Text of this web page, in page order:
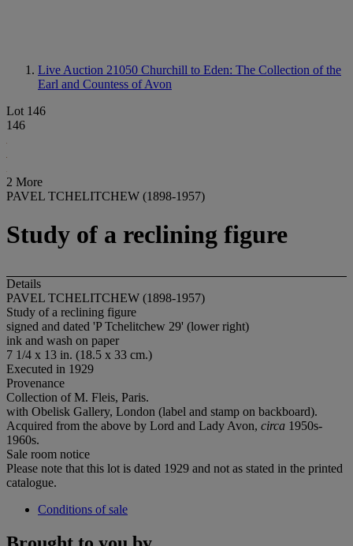
Live Auction 21050 Churchill to Eden: The Collection of the
Earl and Countess of Avon
Lot 146
146
2 More
PAVEL TCHELITCHEW (1898-1957)
Study of a reclining figure
Details
PAVEL TCHELITCHEW (1898-1957)
Study of a reclining figure
signed and dated 'P Tchelitchew 29' (lower right)
ink and wash on paper
7 1/4 x 13 in. (18.5 x 33 cm.)
Executed in 1929
Provenance
Collection of M. Fleis, Paris.
with Obelisk Gallery, London (label and stamp on backboard).
Acquired from the above by Lord and Lady Avon, circa 1950s-
1960s.
Sale room notice
Please note that this lot is dated 1929 and not as stated in the printed
catalogue.
Conditions of sale